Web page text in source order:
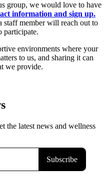
group, we would love to have
information and sign up.
member will reach out to
participate.
environments where your
to us, and sharing it can
we provide.
the latest news and wellness